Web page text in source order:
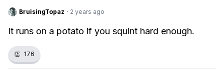
BruisingTopaz · 2 years ago
It runs on a potato if you squint hard enough.
👏 176